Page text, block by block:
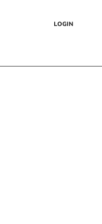
LOGIN